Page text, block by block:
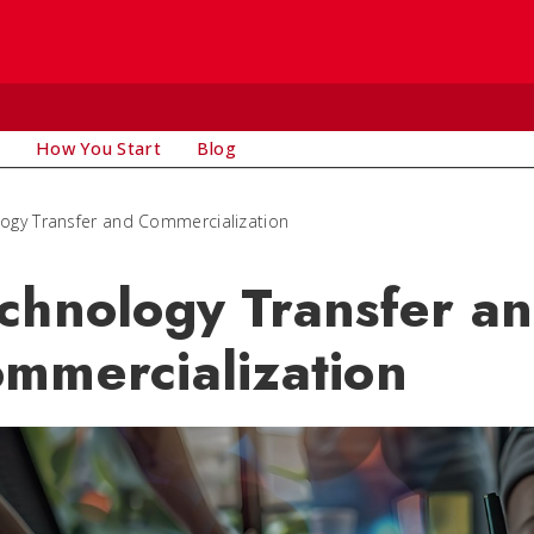
How You Start Blog
Transfer and Commercialization
Transfer